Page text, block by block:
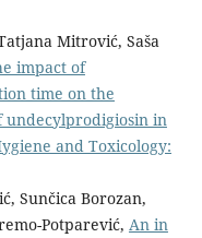
Mitrović, Saša
impact of
time on the
in
and Toxicology:
Sunčica Borozan,
Potparević, An in